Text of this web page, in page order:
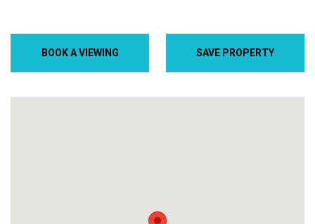
BOOK A VIEWING SAVE PROPERTY